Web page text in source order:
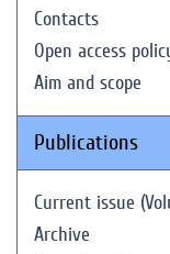
Contacts
Open access
Aim and scope
Publications
Current issue
Archive